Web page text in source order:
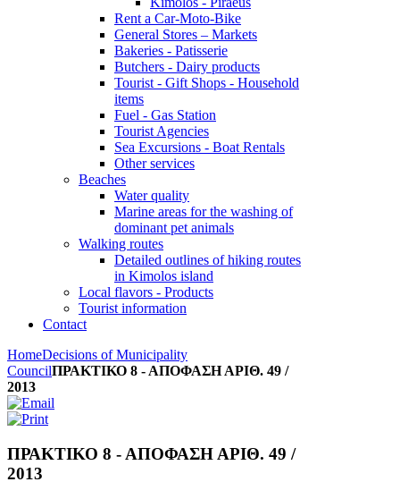
Rent a Car-Moto-Bike
General Stores – Markets
Bakeries - Patisserie
Butchers - Dairy products
Tourist - Gift Shops - Household
items
Fuel - Gas Station
Tourist Agencies
Sea Excursions - Boat Rentals
Other services
Beaches
Water quality
Marine areas for the washing of
dominant pet animals
Walking routes
Detailed outlines of hiking routes
in Kimolos island
Local flavors - Products
Tourist information
Contact
HomeDecisions of Municipality
CouncilΠΡΑΚΤΙΚΟ 8 - ΑΠΟΦΑΣΗ ΑΡΙΘ. 49 /
2013
ΠΡΑΚΤΙΚΟ 8 - ΑΠΟΦΑΣΗ ΑΡΙΘ. 49 /
2013